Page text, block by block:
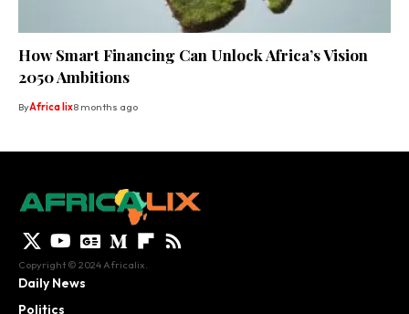
How Smart Financing Can Unlock Africa’s Vision
2050 Ambitions
ByAfrica lix8 months ago
Copyright © 2024 Africalix.
Daily News
Politics